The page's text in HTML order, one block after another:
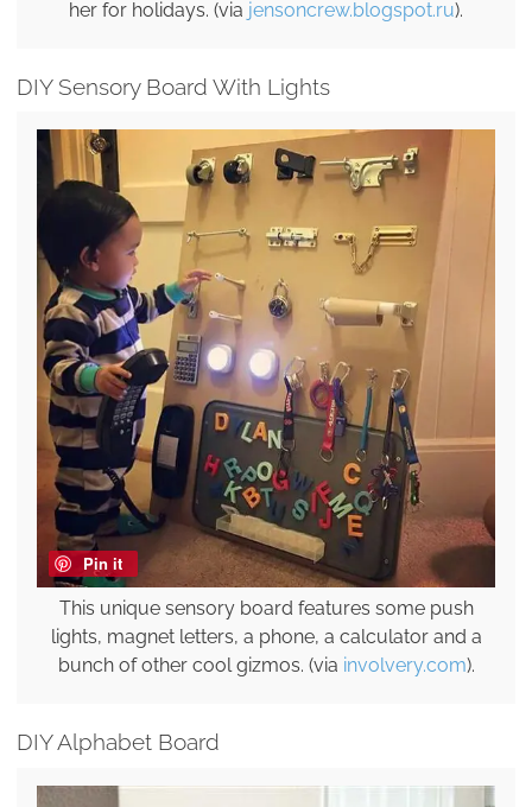
her for holidays. (via jensoncrew.blogspot.ru).
DIY Sensory Board With Lights
Pin it
This unique sensory board features some push
lights, magnet letters, a phone, a calculator and a
bunch of other cool gizmos. (via involvery.com).
DIY Alphabet Board